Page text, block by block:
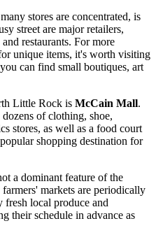
stores are concentrated, is
street are major retailers,
restaurants. For more
unique items, it's worth visiting
can find small boutiques, art
Little Rock is McCain Mall.
of clothing, shoe,
stores, as well as a food court
shopping destination for
a dominant feature of the
markets are periodically
local produce and
their schedule in advance as